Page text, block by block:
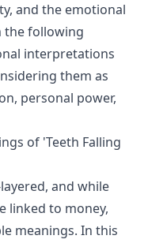
and the emotional
the following
interpretations
them as
personal power,
of 'Teeth Falling
and while
linked to money,
meanings. In this